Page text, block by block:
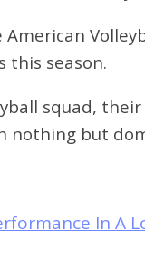
this season.
squad,
but
In A